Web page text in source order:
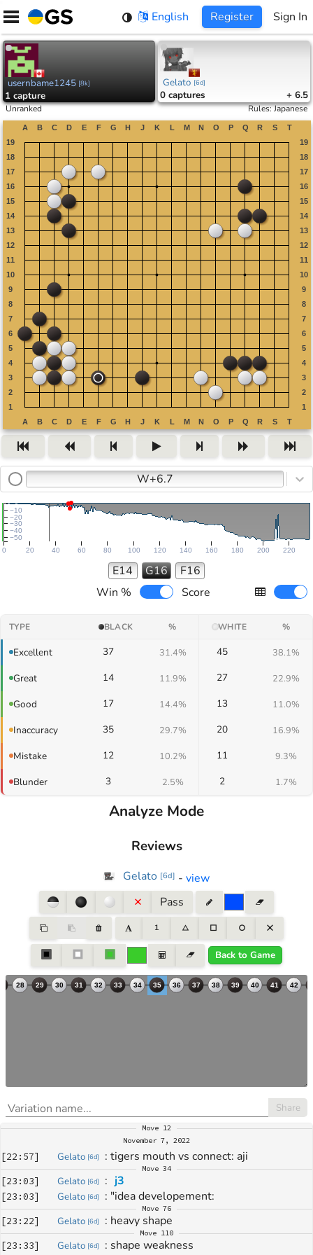
Skip
content
English Register Sign In
usernbame1245 [8k]
1 capture
Gelato [6d]
0 captures + 6.5
Unranked Rules:Japanese
W+6.7
0 20 40 60 80 100 120 140 160 180 200 220
−50
−40
−30
−20
−10
E14 G16
F16
Win %
Score
TYPE BLACK % WHITE %
Excellent 37 31.4% 45 38.1%
Great 14 11.9% 27 22.9%
Good 17 14.4% 13 11.0%
Inaccuracy 35 29.7% 20 16.9%
Mistake 12 10.2% 11 9.3%
Blunder 3 2.5% 2 1.7%
Analyze Mode
Reviews
Gelato [6d] - view
Pass
Back to Game
Share
Move 12
November 7, 2022
[22:57] Gelato [6d] : tigers mouth vs connect: aji
Move 34
[23:03] Gelato [6d] : j3
[23:03] Gelato [6d] : "idea developement:
Move 76
[23:22] Gelato [6d] : heavy shape
Move 110
[23:33] Gelato [6d] : shape weakness